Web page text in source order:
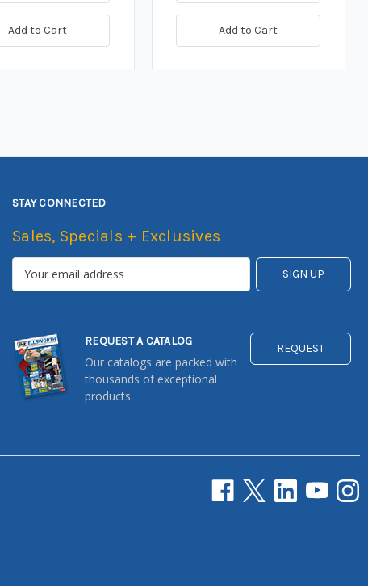
Add to Cart Add to Cart
STAY CONNECTED
Sales, Specials + Exclusives
REQUEST A CATALOG
Our catalogs are packed with
thousands of exceptional
products.
REQUEST